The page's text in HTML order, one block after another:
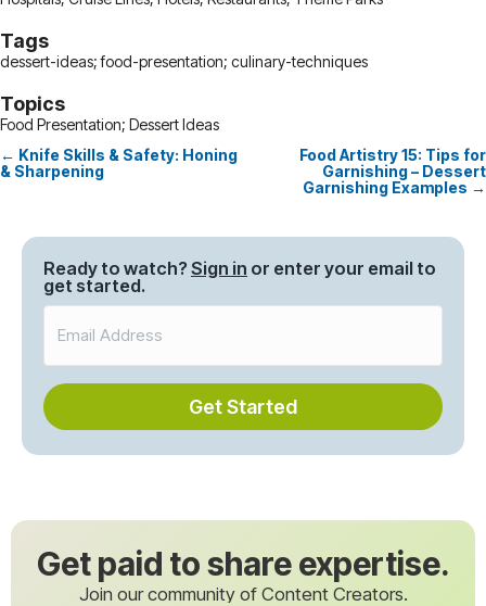
Tags
dessert-ideas; food-presentation; culinary-techniques
Topics
Food Presentation; Dessert Ideas
Posts
← Knife Skills & Safety: Honing
& Sharpening
Food Artistry 15: Tips for
Garnishing – Dessert
Garnishing Examples →
Ready to watch? Sign in or enter your email to
get started.
Get Started
Get paid to share expertise.
Join our community of Content Creators.